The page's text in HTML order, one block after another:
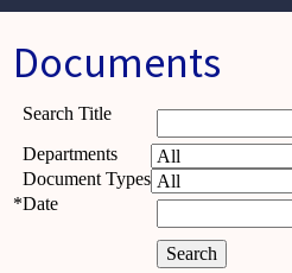
Documents
Search Title
Departments
Document Types
*Date